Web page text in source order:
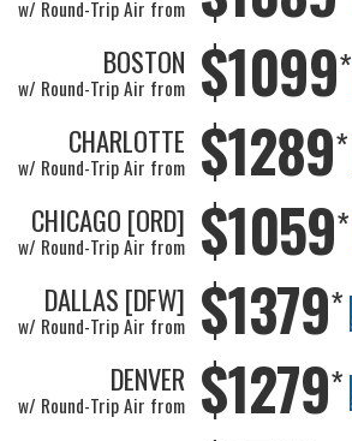
w/ Round-Trip Air from
BOSTON
w/ Round-Trip Air from $1099*
CHARLOTTE
w/ Round-Trip Air from $1289*
CHICAGO [ORD]
w/ Round-Trip Air from $1059*
DALLAS [DFW]
w/ Round-Trip Air from $1379*
DENVER
w/ Round-Trip Air from $1279*